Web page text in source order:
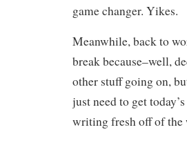
game changer. Yikes.
Meanwhile, back to
break because–well,
other stuff going on,
just need to get
writing fresh off of the